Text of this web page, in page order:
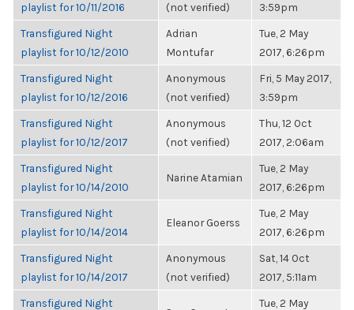
playlist for 10/11/2016
(not verified)
3:59pm
Transfigured Night
playlist for 10/12/2010
Adrian
Montufar
Tue, 2 May
2017, 6:26pm
Transfigured Night
playlist for 10/12/2016
Anonymous
(not verified)
Fri, 5 May 2017,
3:59pm
Transfigured Night
playlist for 10/12/2017
Anonymous
(not verified)
Thu, 12 Oct
2017, 2:06am
Transfigured Night
playlist for 10/14/2010
Narine Atamian
Tue, 2 May
2017, 6:26pm
Transfigured Night
playlist for 10/14/2014
Eleanor Goerss
Tue, 2 May
2017, 6:26pm
Transfigured Night
playlist for 10/14/2017
Anonymous
(not verified)
Sat, 14 Oct
2017, 5:11am
Transfigured Night
Tue, 2 May